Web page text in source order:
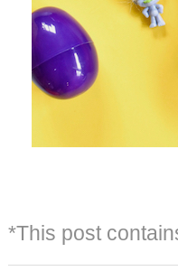
*This post